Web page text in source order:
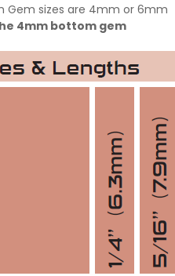
Gem sizes are 4mm or 6mm
4mm bottom gem